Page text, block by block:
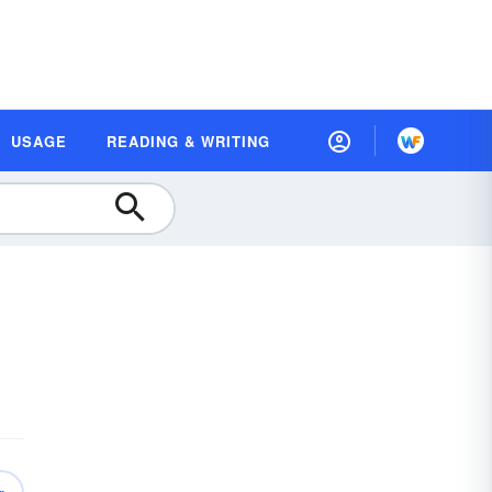
USAGE READING & WRITING